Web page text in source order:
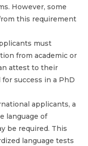
However, some
this requirement
must
from academic or
attest to their
success in a PhD
applicants, a
language of
be required. This
language tests